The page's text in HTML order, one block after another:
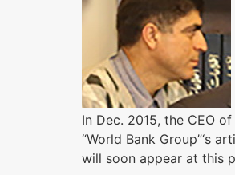
In Dec. 2015, the CEO
“World Bank Group”‘s
will soon appear at this